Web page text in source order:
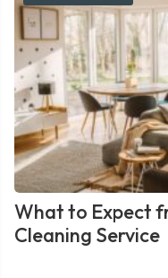
What to Expect
Cleaning Service